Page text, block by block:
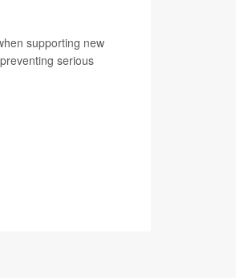
supporting new
serious